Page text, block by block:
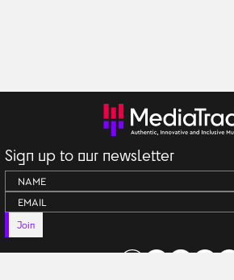
Sign up to our newsletter
Join